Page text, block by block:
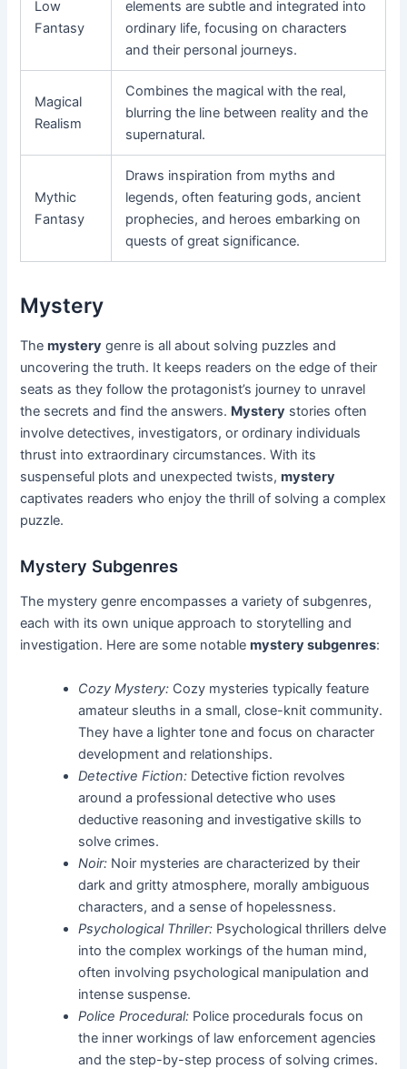
Low
Fantasy
elements are subtle and integrated into
ordinary life, focusing on characters
and their personal journeys.
Magical
Realism
Combines the magical with the real,
blurring the line between reality and the
supernatural.
Mythic
Fantasy
Draws inspiration from myths and
legends, often featuring gods, ancient
prophecies, and heroes embarking on
quests of great significance.
Mystery
Themystery genre is all about solving puzzles and
uncovering the truth. It keeps readers on the edge of their
seats as they follow the protagonist’s journey to unravel
the secrets and find the answers. Mystery stories often
involve detectives, investigators, or ordinary individuals
thrust into extraordinary circumstances. With its
suspenseful plots and unexpected twists,mystery
captivates readers who enjoy the thrill of solving a complex
puzzle.
Mystery Subgenres
The mystery genre encompasses a variety of subgenres,
each with its own unique approach to storytelling and
investigation. Here are some notablemystery subgenres:
Cozy Mystery: Cozy mysteries typically feature
amateur sleuths in a small, close-knit community.
They have a lighter tone and focus on character
development and relationships.
Detective Fiction: Detective fiction revolves
around a professional detective who uses
deductive reasoning and investigative skills to
solve crimes.
Noir: Noir mysteries are characterized by their
dark and gritty atmosphere, morally ambiguous
characters, and a sense of hopelessness.
Psychological Thriller: Psychological thrillers delve
into the complex workings of the human mind,
often involving psychological manipulation and
intense suspense.
Police Procedural: Police procedurals focus on
the inner workings of law enforcement agencies
and the step-by-step process of solving crimes.